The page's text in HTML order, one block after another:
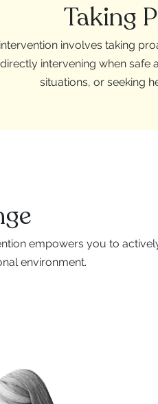
Taking
involves taking
intervening when
situations, or seeking
empowers you to
environment.